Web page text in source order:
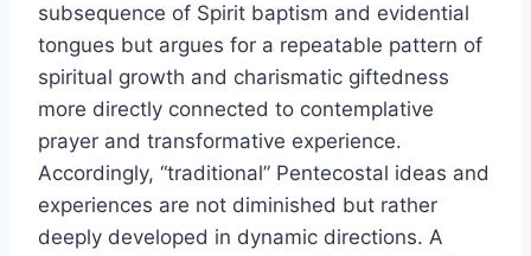
subsequence of Spirit baptism and evidential
tongues but argues for a repeatable pattern of
spiritual growth and charismatic giftedness
more directly connected to contemplative
prayer and transformative experience.
Accordingly, “traditional” Pentecostal ideas and
experiences are not diminished but rather
deeply developed in dynamic directions. A